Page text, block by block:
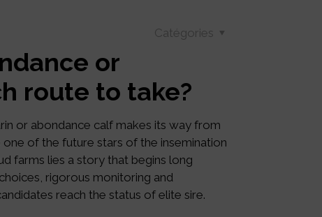
Catégories
or
route to take?
or abondance calf makes its way from
of the future stars of the insemination
farms lies a story that begins long
rigorous monitoring and
reach the status of elite sire.